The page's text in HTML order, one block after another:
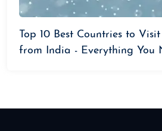
Top 10 Best Countries to
from India - Everything You